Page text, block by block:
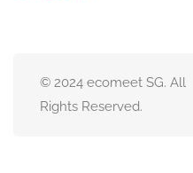
© 2024 ecomeet SG. All
Rights Reserved.